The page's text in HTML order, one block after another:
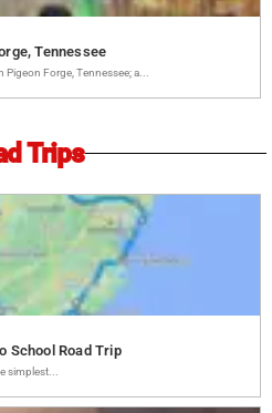
Tennessee
Forge, Tennessee; a...
Trips
School Road Trip
simplest...